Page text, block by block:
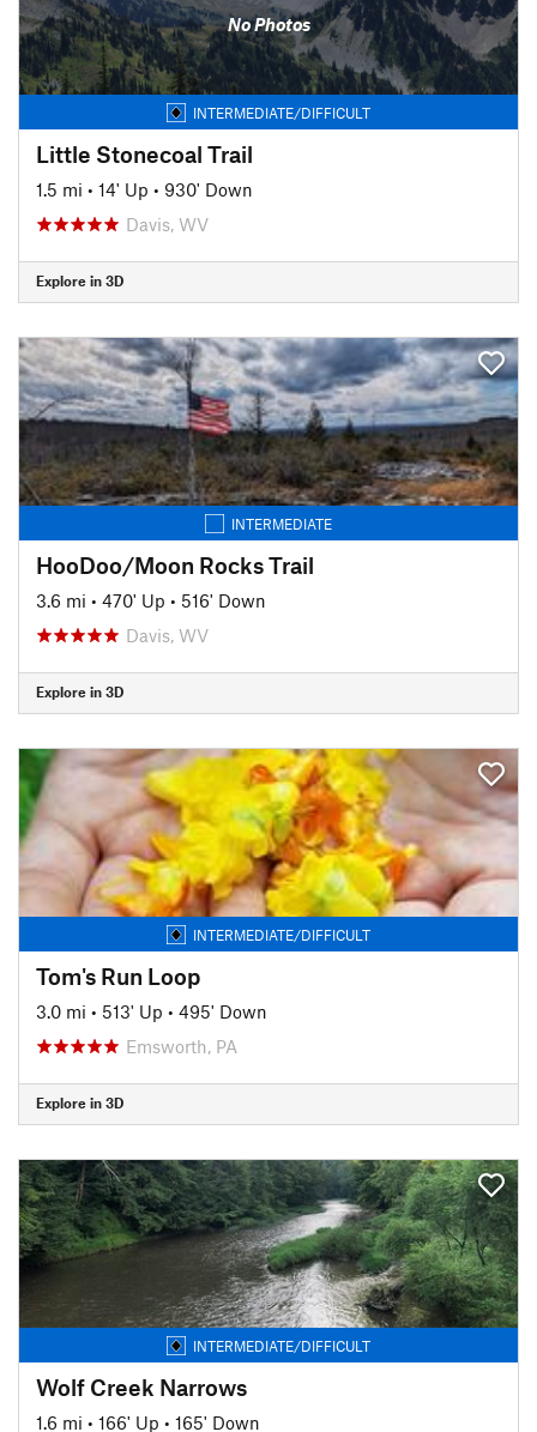
No Photos
INTERMEDIATE/DIFFICULT
Little Stonecoal Trail
1.5 mi • 14' Up • 930' Down
Davis, WV
Explore in 3D
INTERMEDIATE
HooDoo/Moon Rocks Trail
3.6 mi • 470' Up • 516' Down
Davis, WV
Explore in 3D
INTERMEDIATE/DIFFICULT
Tom's Run Loop
3.0 mi • 513' Up • 495' Down
Emsworth, PA
Explore in 3D
INTERMEDIATE/DIFFICULT
Wolf Creek Narrows
1.6 mi • 166' Up • 165' Down